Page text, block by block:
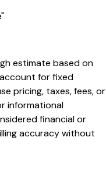
estimate based on
for fixed
pricing, taxes, fees, or
informational
financial or
accuracy without